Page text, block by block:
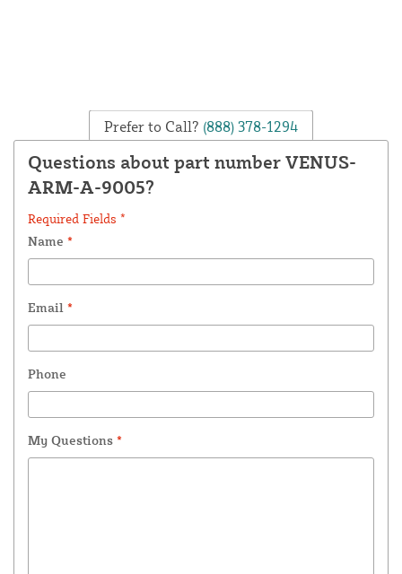
Prefer to Call? (888) 378-1294
Questions about part number VENUS-
ARM-A-9005?
Required Fields *
Name *
Email *
Phone
My Questions *